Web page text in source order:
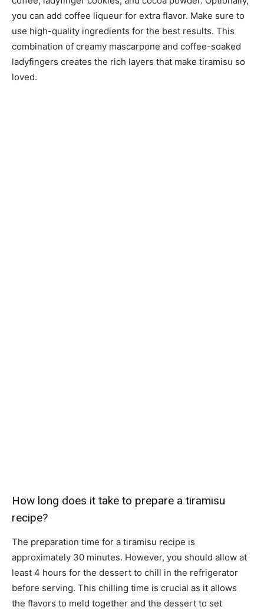
you can add coffee liqueur for extra flavor. Make sure to
use high-quality ingredients for the best results. This
combination of creamy mascarpone and coffee-soaked
ladyfingers creates the rich layers that make tiramisu so
loved.
How long does it take to prepare a tiramisu
recipe?
The preparation time for a tiramisu recipe is
approximately 30 minutes. However, you should allow at
least 4 hours for the dessert to chill in the refrigerator
before serving. This chilling time is crucial as it allows
the flavors to meld together and the dessert to set